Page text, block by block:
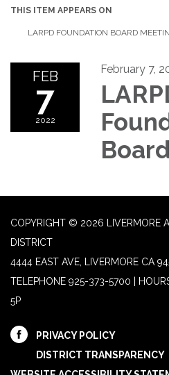
THIS ITEM APPEARS ON
LARPD FOUNDATION BOARD
FEB
7
2022
February 7,
COPYRIGHT © 2026 LIVERMORE
DISTRICT
4444 EAST AVE, LIVERMORE CA
TELEPHONE 925-373-5700 |
5P
PRIVACY POLICY
DISTRICT TRANSPARENCY